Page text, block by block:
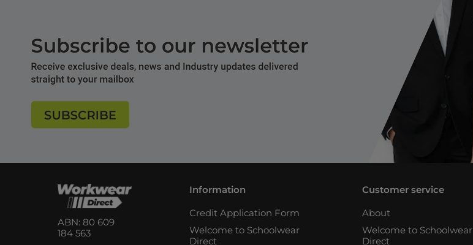
ABN: 80 609
184 563
Information
Credit Application Form
Welcome to Schoolwear
Direct
Customer service
About
Welcome to Schoolwear
Direct